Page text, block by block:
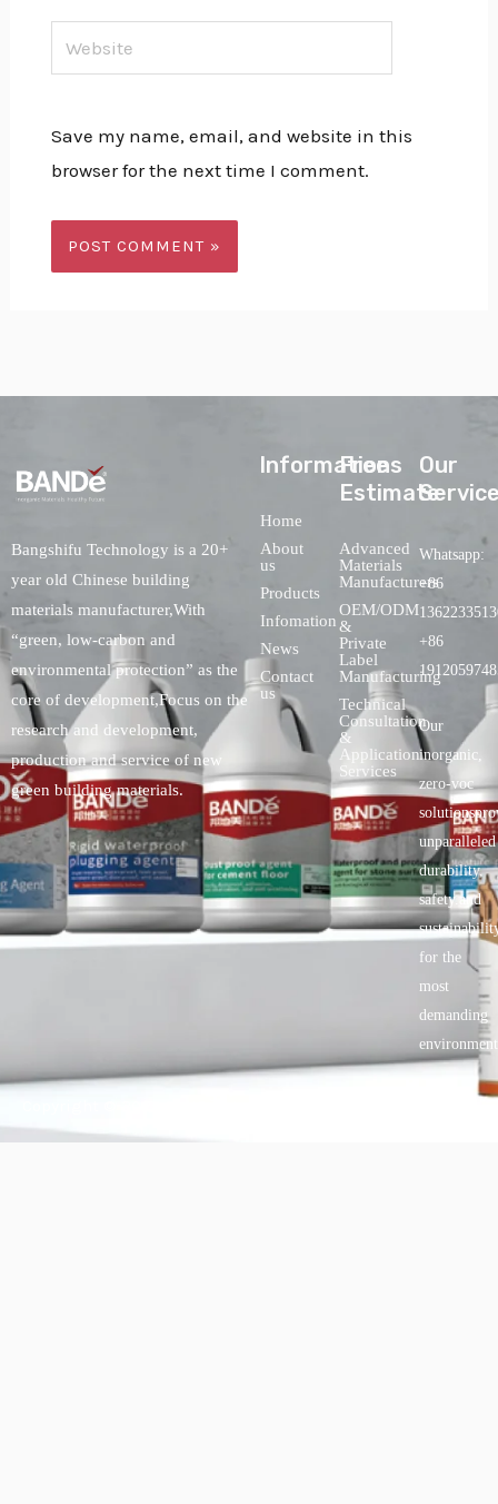
Website
Save my name, email, and website in this
browser for the next time I comment.
Bangshifu Technology is a 20+
year old Chinese building
materials manufacturer,With
“green, low-carbon and
environmental protection” as the
core of development,Focus on the
research and development,
production and service of new
green building materials.
lnformations
Home
About
us
Products
Infomation
News
Contact
us
Free
Estimate
Advanced
Materials
Manufacturers
OEM/ODM
&
Private
Label
Manufacturing
Technical
Consultation
&
Application
Services
Our
Whatsapp:
+86
+86
Our
inorganic,
zero-voc
unparalleled
durability,
safety.and
for the
most
demanding